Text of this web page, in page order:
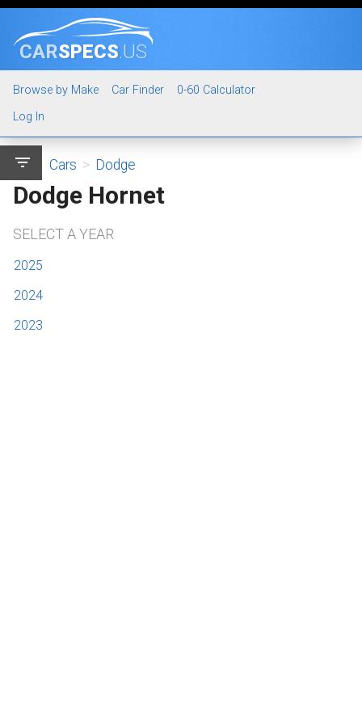
CARSPECS.US
Browse by Make Car Finder
0-60 Calculator
Log In
filter_list Cars > Dodge
Dodge Hornet
SELECT A YEAR
2025
2024
2023